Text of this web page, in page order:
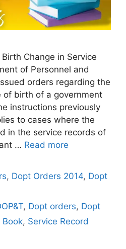
Change in Service
of Personnel and
orders regarding the
birth of a government
instructions previously
to cases where the
in the service records of
… Read more
, Dopt Orders 2014, Dopt
, Dopt orders, Dopt
Book, Service Record